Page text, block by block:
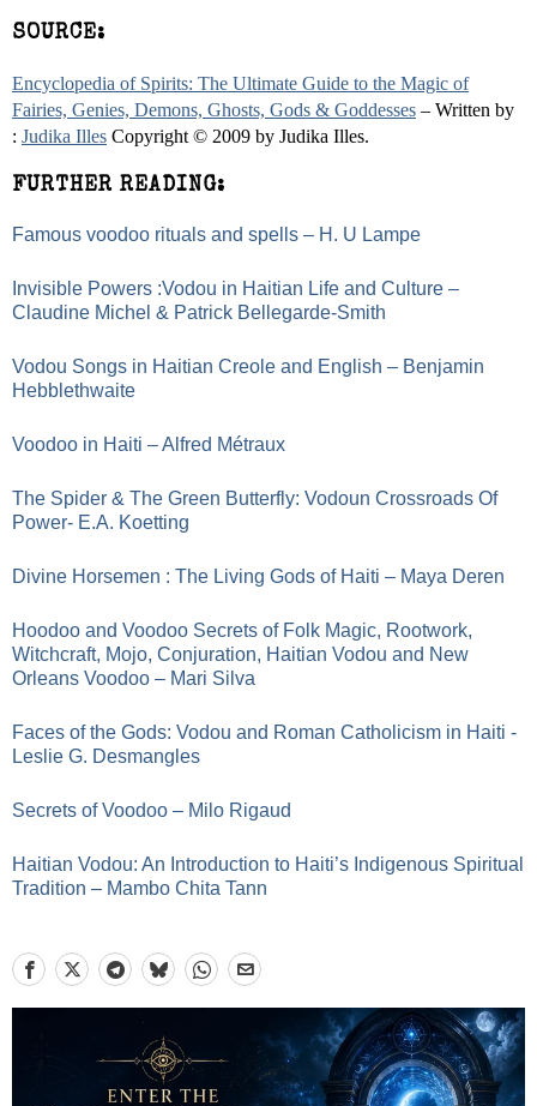
SOURCE:
Encyclopedia of Spirits: The Ultimate Guide to the Magic of
Fairies, Genies, Demons, Ghosts, Gods & Goddesses – Written by
: Judika Illes Copyright © 2009 by Judika Illes.
FURTHER READING:
Famous voodoo rituals and spells – H. U Lampe
Invisible Powers :Vodou in Haitian Life and Culture –
Claudine Michel & Patrick Bellegarde-Smith
Vodou Songs in Haitian Creole and English – Benjamin
Hebblethwaite
Voodoo in Haiti – Alfred Métraux
The Spider & The Green Butterfly: Vodoun Crossroads Of
Power- E.A. Koetting
Divine Horsemen : The Living Gods of Haiti – Maya Deren
Hoodoo and Voodoo Secrets of Folk Magic, Rootwork,
Witchcraft, Mojo, Conjuration, Haitian Vodou and New
Orleans Voodoo – Mari Silva
Faces of the Gods: Vodou and Roman Catholicism in Haiti -
Leslie G. Desmangles
Secrets of Voodoo – Milo Rigaud
Haitian Vodou: An Introduction to Haiti’s Indigenous Spiritual
Tradition – Mambo Chita Tann